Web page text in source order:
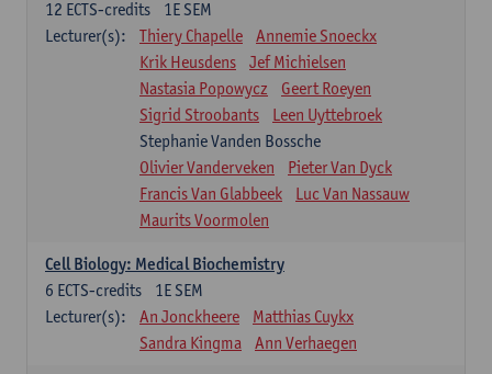
1E SEM
12 ECTS-credits
Lecturer(s):
Thiery Chapelle
Annemie Snoeckx
Krik Heusdens
Jef Michielsen
Nastasia Popowycz
Geert Roeyen
Sigrid Stroobants
Leen Uyttebroek
Stephanie Vanden Bossche
Olivier Vanderveken
Pieter Van Dyck
Francis Van Glabbeek
Luc Van Nassauw
Maurits Voormolen
Cell Biology: Medical Biochemistry
1E SEM
6 ECTS-credits
Lecturer(s):
An Jonckheere
Matthias Cuykx
Sandra Kingma
Ann Verhaegen